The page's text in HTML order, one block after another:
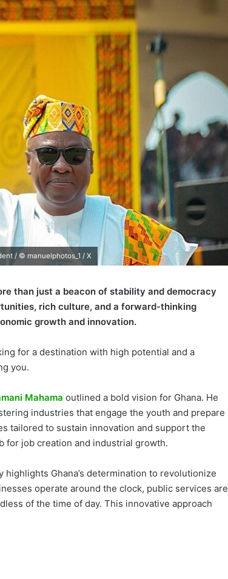
/ © manuelphotos_1 / X
than just a beacon of stability and democracy
rich culture, and a forward-thinking
growth and innovation.
for a destination with high potential and a
you.
Mahama outlined a bold vision for Ghana. He
industries that engage the youth and prepare
tailored to sustain innovation and support the
for job creation and industrial growth.
highlights Ghana’s determination to revolutionize
operate around the clock, public services are
of the time of day. This innovative approach